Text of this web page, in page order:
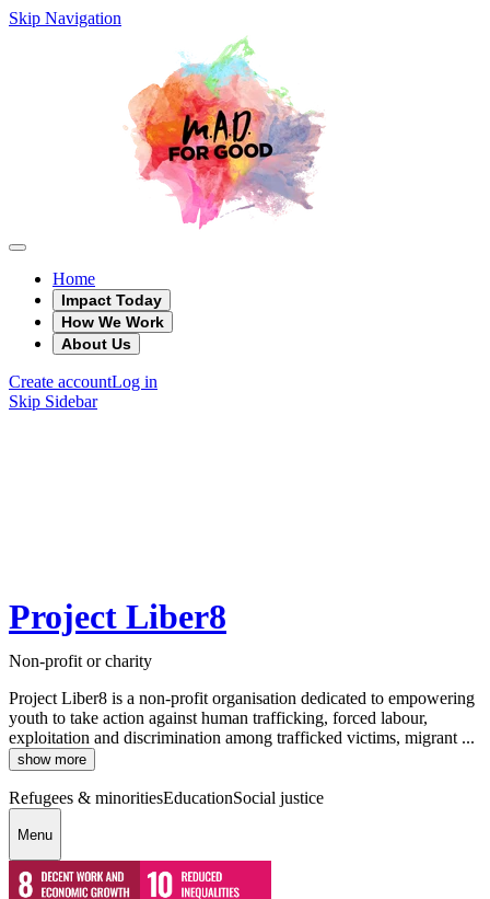
Skip Navigation
Home
Impact Today
How We Work
About Us
Create accountLog in
Skip Sidebar
Project Liber8
Non-profit or charity
Project Liber8 is a non-profit organisation dedicated to empowering
youth to take action against human trafficking, forced labour,
exploitation and discrimination among trafficked victims, migrant ...
show more
Refugees & minoritiesEducationSocial justice
Menu